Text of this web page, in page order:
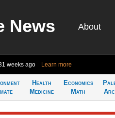
News About
weeks ago Learn more
Health
Medicine
Economics
Math